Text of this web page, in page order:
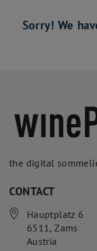
Sorry! We
the digital
CONTACT
Hauptplatz 6
6511,Zams
Austria